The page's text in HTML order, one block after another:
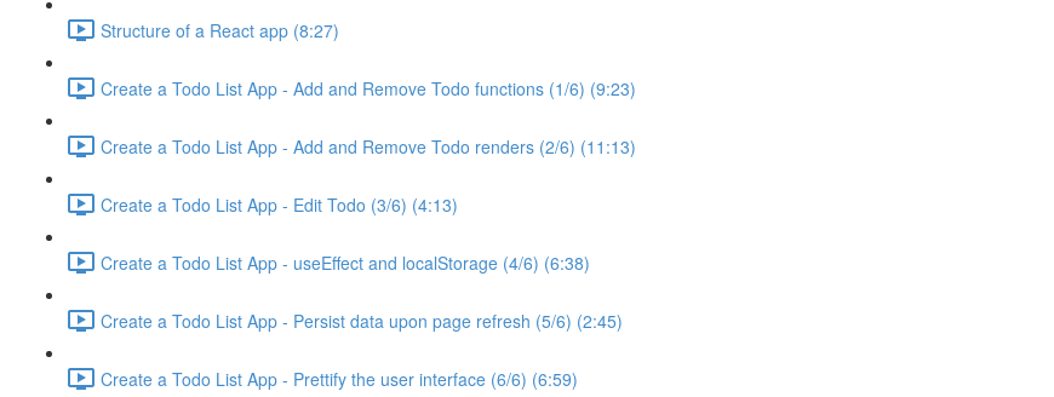
Structure of a React app (8:27)
Create a Todo List App - Add and Remove Todo functions (1/6) (9:23)
Create a Todo List App - Add and Remove Todo renders (2/6) (11:13)
Create a Todo List App - Edit Todo (3/6) (4:13)
Create a Todo List App - useEffect and localStorage (4/6) (6:38)
Create a Todo List App - Persist data upon page refresh (5/6) (2:45)
Create a Todo List App - Prettify the user interface (6/6) (6:59)